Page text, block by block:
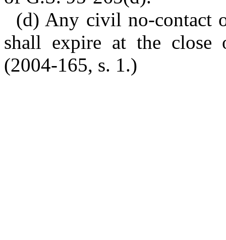
(d) Any civil no-contact
shall expire at the close
(2004-165, s. 1.)